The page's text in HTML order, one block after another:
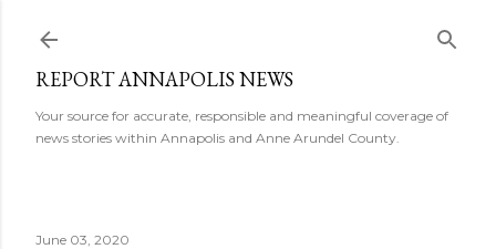
REPORT ANNAPOLIS NEWS
Your source for accurate, responsible and meaningful coverage of
news stories within Annapolis and Anne Arundel County.
June 03, 2020